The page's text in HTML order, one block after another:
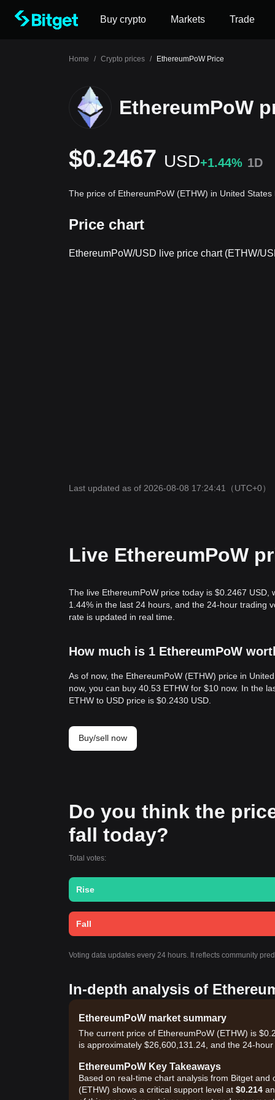
Buy crypto Markets Trade
Home / Crypto prices / EthereumPoW Price
EthereumPoW
$0.2467 USD+1.44% 1D
The price of EthereumPoW (ETHW) in United States
Price chart
EthereumPoW/USD live price chart (ETHW/
Last updated as of 2026-08-08 17:24:41 （UTC+0）
Live EthereumPoW
The live EthereumPoW price today is $0.2467
1.44% in the last 24 hours, and the 24-hour trading
rate is updated in real time.
How much is 1 EthereumPoW
As of now, the EthereumPoW (ETHW) price in
now, you can buy 40.53 ETHW for $10 now. In the
ETHW to USD price is $0.2430 USD.
Buy/sell now
Do you think the
fall today?
Total votes:
Rise
Fall
Voting data updates every 24 hours. It reflects community
In-depth analysis of
EthereumPoW market summary
The current price of EthereumPoW (ETHW) is
is approximately $26,600,131.24, and the 24-
EthereumPoW Key Takeaways
Based on real-time chart analysis from Bitget
(ETHW) shows a critical support level at $0.214